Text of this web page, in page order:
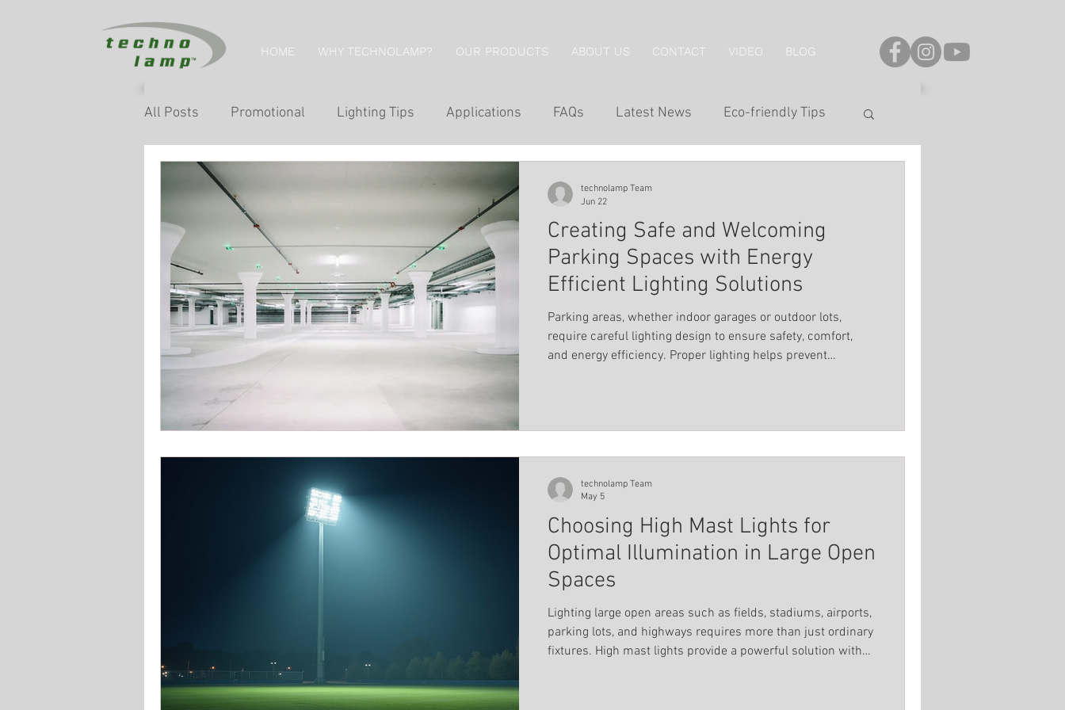
HOME WHY TECHNOLAMP? OUR PRODUCTS ABOUT US CONTACT VIDEO BLOG
All Posts Promotional Lighting Tips Applications FAQs Latest News Eco-friendly Tips
Home Tips
Museum & Exhibition Lighting Economical Series Wall Lights Downlights LED Strip
Facade & Landscape Lighting Wall Washing
Solar Lighting Magnetic track profile system Spot Light
Office school lighting Panels Pool lighting Linear light Educational institutions
Creating Safe and Welcoming
Parking Spaces with Energy
Efficient Lighting Solutions
Parking areas, whether indoor garages or outdoor lots,
require careful lighting design to ensure safety, comfort,
and energy efficiency. Proper lighting helps prevent
technolamp Team
Jun 22
Choosing High Mast Lights for
Optimal Illumination in Large Open
Spaces
Lighting large open areas such as fields, stadiums, airports,
parking lots, and highways requires more than just ordinary
fixtures. High mast lights provide a powerful solution with
technolamp Team
May 5